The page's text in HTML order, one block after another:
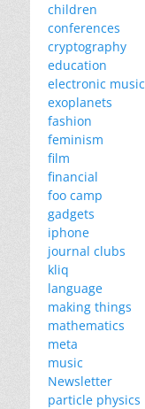
children
conferences
cryptography
education
electronic music
exoplanets
fashion
feminism
film
financial
foo camp
gadgets
iphone
journal clubs
kliq
language
making things
mathematics
meta
music
Newsletter
particle physics